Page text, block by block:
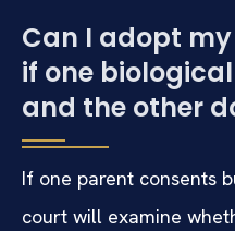
Can I adopt
if one
and the other
If one parent consents
court will examine